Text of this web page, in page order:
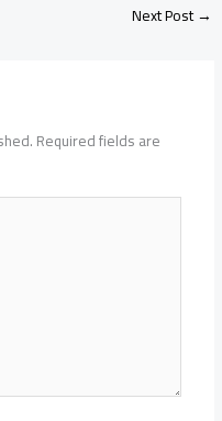
Next Post→
Required fields are